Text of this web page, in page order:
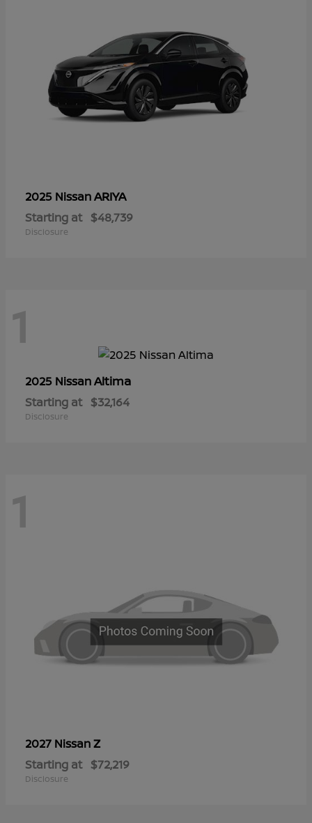
2025 NissanARIYA
Starting at $48,739
Disclosure
1
2025 NissanAltima
Starting at $32,164
Disclosure
1
2027 NissanZ
Starting at $72,219
Disclosure